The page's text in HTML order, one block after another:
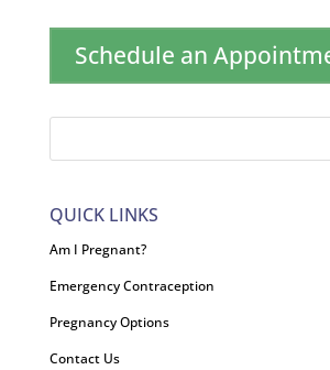
Schedule an
QUICK LINKS
Am I Pregnant?
Emergency Contraception
Pregnancy Options
Contact Us